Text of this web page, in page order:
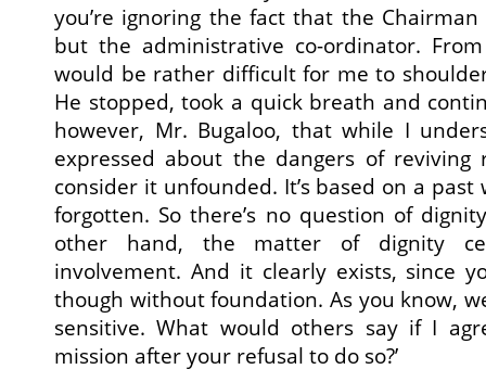
you’re ignoring the fact that the
but the administrative co-ordinator.
would be rather difficult for me to
He stopped, took a quick breath and
however, Mr. Bugaloo, that while I
expressed about the dangers of reviving
consider it unfounded. It’s based on a
forgotten. So there’s no question of
other hand, the matter of dignity
involvement. And it clearly exists, since
though without foundation. As you know,
sensitive. What would others say if I
mission after your refusal to do so?’